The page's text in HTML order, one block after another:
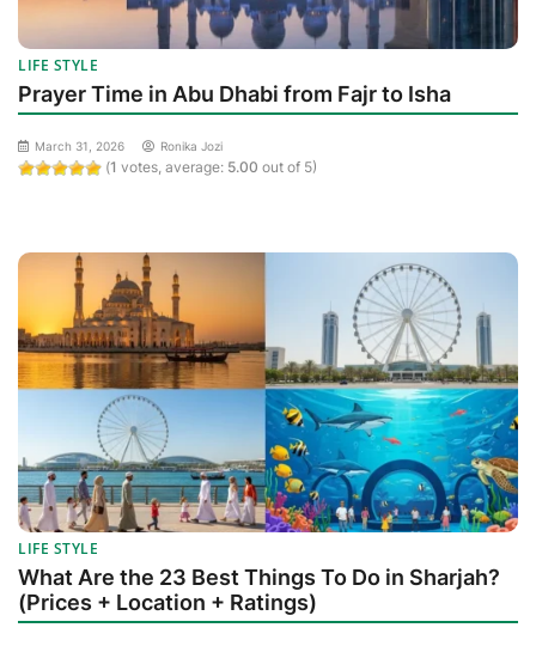
LIFE STYLE
Prayer Time in Abu Dhabi from Fajr to Isha
March 31, 2026 Ronika Jozi
(1 votes, average: 5.00 out of 5)
LIFE STYLE
What Are the 23 Best Things To Do in Sharjah?
(Prices + Location + Ratings)